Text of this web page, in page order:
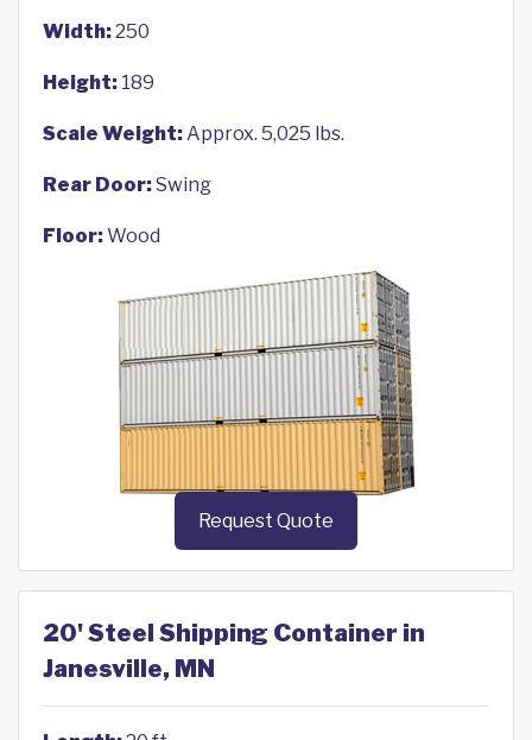
Width:250
Height: 189
Scale Weight:Approx. 5,025 lbs.
Rear Door:Swing
Floor:Wood
Request Quote
20' Steel Shipping Container in
Janesville, MN